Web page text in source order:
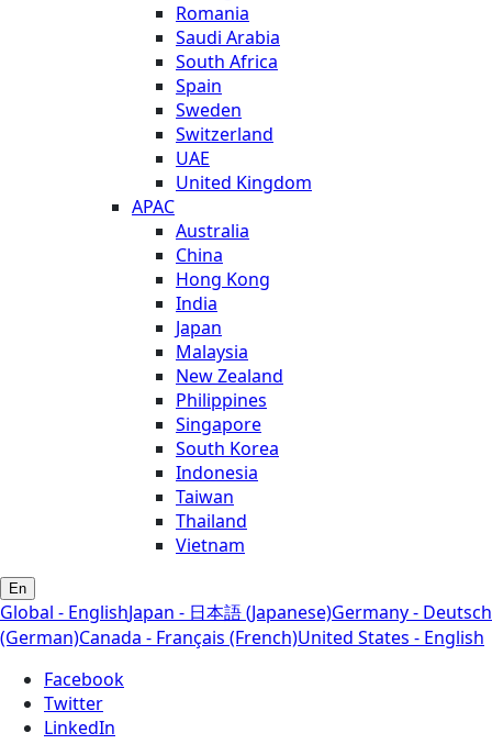
Romania
Saudi Arabia
South Africa
Spain
Sweden
Switzerland
UAE
United Kingdom
APAC
Australia
China
Hong Kong
India
Japan
Malaysia
New Zealand
Philippines
Singapore
South Korea
Indonesia
Taiwan
Thailand
Vietnam
En
Global - EnglishJapan - 日本語 (Japanese)Germany - Deutsch
(German)Canada - Français (French)United States - English
Facebook
Twitter
LinkedIn